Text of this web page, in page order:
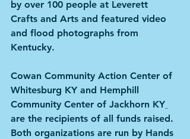
by over 100 people at Leverett
Crafts and Arts and featured video
and flood photographs from
Kentucky.
Cowan Community Action Center of
Whitesburg KY and Hemphill
Community Center of Jackhorn KY
are the recipients of all funds raised.
Both organizations are run by Hands